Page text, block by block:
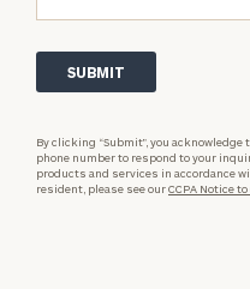
By clicking “Submit”, you
phone number to respond to your
products and services in accordance
resident, please see ourCCPA Notice